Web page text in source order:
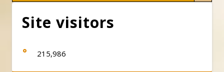
Site visitors
215,986